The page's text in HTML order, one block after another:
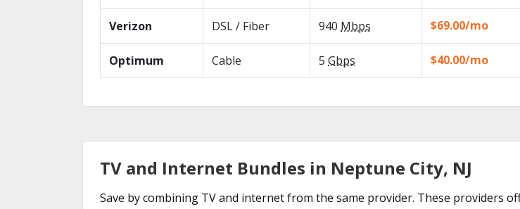
Verizon DSL / Fiber 940 Mbps $69.00/mo
Optimum Cable 5 Gbps $40.00/mo
TV and Internet Bundles in Neptune City, NJ
Save by combining TV and internet from the same provider. These providers